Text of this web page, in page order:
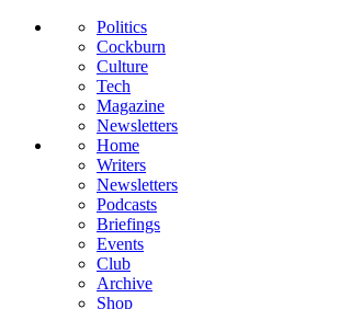
Politics
Cockburn
Culture
Tech
Magazine
Newsletters
Home
Writers
Newsletters
Podcasts
Briefings
Events
Club
Archive
Shop